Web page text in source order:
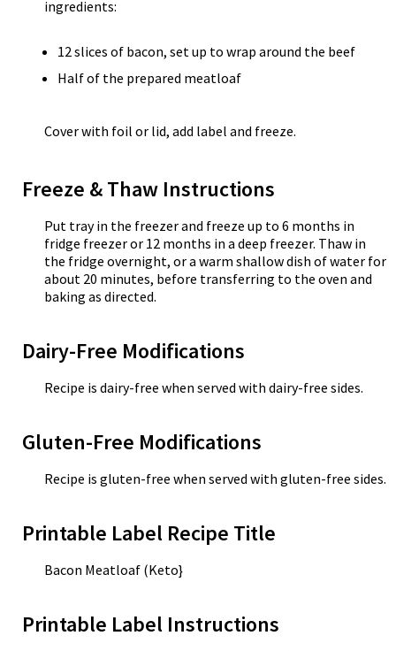
ingredients:
12 slices of bacon, set up to wrap around the beef
Half of the prepared meatloaf
Cover with foil or lid, add label and freeze.
Freeze & Thaw Instructions
Put tray in the freezer and freeze up to 6 months in
fridge freezer or 12 months in a deep freezer. Thaw in
the fridge overnight, or a warm shallow dish of water for
about 20 minutes, before transferring to the oven and
baking as directed.
Dairy-Free Modifications
Recipe is dairy-free when served with dairy-free sides.
Gluten-Free Modifications
Recipe is gluten-free when served with gluten-free sides.
Printable Label Recipe Title
Bacon Meatloaf (Keto}
Printable Label Instructions